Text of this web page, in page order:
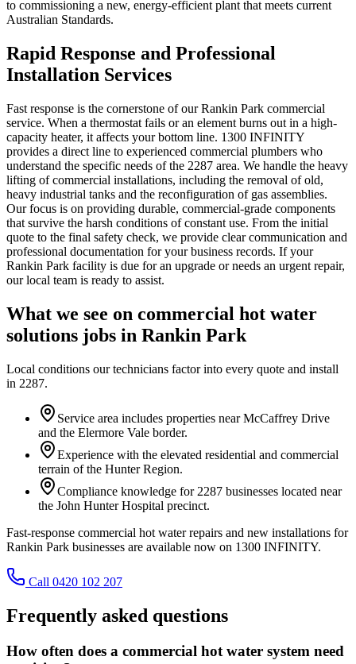
to commissioning a new, energy-efficient plant that meets current
Australian Standards.
Rapid Response and Professional
Installation Services
Fast response is the cornerstone of our Rankin Park commercial
service. When a thermostat fails or an element burns out in a high-
capacity heater, it affects your bottom line. 1300 INFINITY
provides a direct line to experienced commercial plumbers who
understand the specific needs of the 2287 area. We handle the heavy
lifting of commercial installations, including the removal of old,
heavy industrial tanks and the reconfiguration of gas assemblies.
Our focus is on providing durable, commercial-grade components
that survive the harsh conditions of constant use. From the initial
quote to the final safety check, we provide clear communication and
professional documentation for your business records. If your
Rankin Park facility is due for an upgrade or needs an urgent repair,
our local team is ready to assist.
What we see on commercial hot water
solutions jobs in Rankin Park
Local conditions our technicians factor into every quote and install
in 2287.
Service area includes properties near McCaffrey Drive
and the Elermore Vale border.
Experience with the elevated residential and commercial
terrain of the Hunter Region.
Compliance knowledge for 2287 businesses located near
the John Hunter Hospital precinct.
Fast-response commercial hot water repairs and new installations for
Rankin Park businesses are available now on 1300 INFINITY.
Call 0420 102 207
Frequently asked questions
How often does a commercial hot water system need